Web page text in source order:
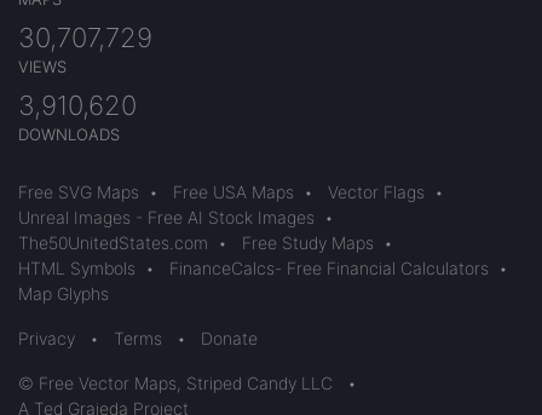
30,707,729
VIEWS
3,910,620
DOWNLOADS
Free SVG Maps • Free USA Maps • Vector Flags
•
Unreal Images - Free AI Stock Images
•
The50UnitedStates.com
• Free Study Maps
•
HTML Symbols
• FinanceCalcs- Free Financial Calculators
•
Map Glyphs
Privacy • Terms • Donate
© Free Vector Maps, Striped Candy LLC
•
A Ted Grajeda Project